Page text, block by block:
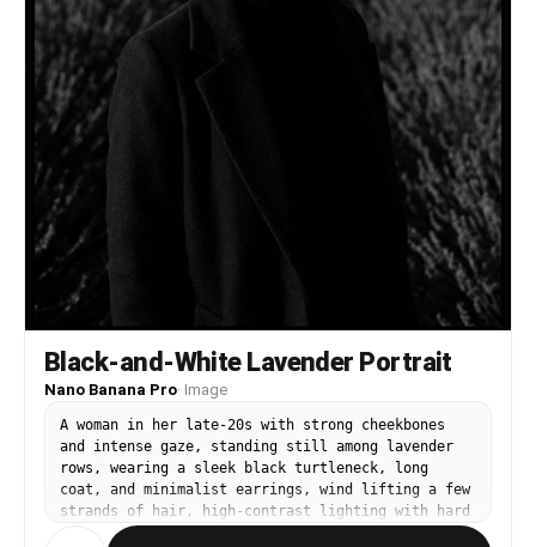
Black-and-White Lavender Portrait
Nano Banana Pro· Image
A woman in her late-20s with strong cheekbones
and intense gaze, standing still among lavender
rows, wearing a sleek black turtleneck, long
coat, and minimalist earrings, wind lifting a few
strands of hair, high-contrast lighting with hard
side light and deep shadows, Leica M11 with 50mm